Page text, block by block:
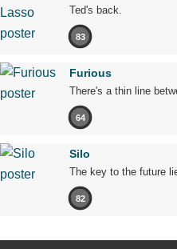
Ted's back.
83
Furious
There's a thin line
64
Silo
The key to the future
82